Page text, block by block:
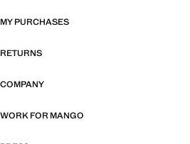
MY PURCHASES
RETURNS
COMPANY
WORK FOR MANGO